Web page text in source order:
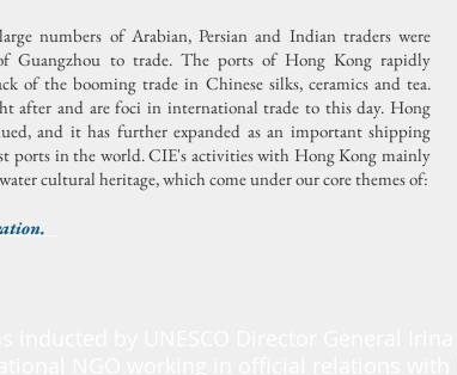
numbers of Arabian, Persian and Indian traders were
Guangzhou to trade. The ports of Hong Kong rapidly
of the booming trade in Chinese silks, ceramics and tea.
after and are foci in international trade to this day. Hong
and it has further expanded as an important shipping
ports in the world.CIE's activities with Hong Kong mainly
cultural heritage, which come under our core themes of: